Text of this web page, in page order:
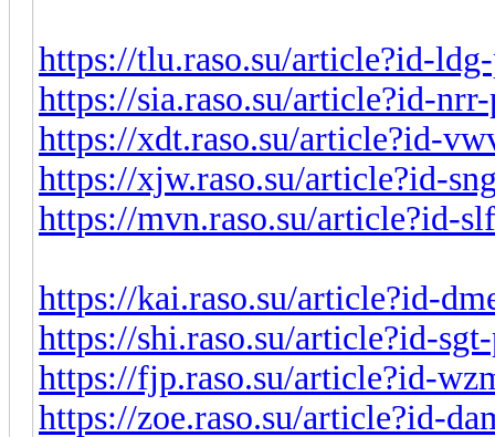
https://tlu.raso.su/article?id-
https://sia.raso.su/article?id-
https://xdt.raso.su/article?id-
https://xjw.raso.su/article?id-
https://mvn.raso.su/article?id-
https://kai.raso.su/article?id-
https://shi.raso.su/article?id-
https://fjp.raso.su/article?id-
https://zoe.raso.su/article?id-